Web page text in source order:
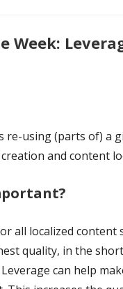
Week:
re-using (parts of) a
and content
all localized content
quality, in the
can help